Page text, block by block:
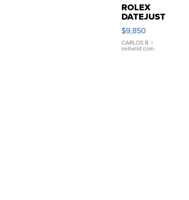
ROLEX
DATEJUST
16233
WHITE
DIAL
FLUTED
$9,850
CARLOS R. |
sellwild.com